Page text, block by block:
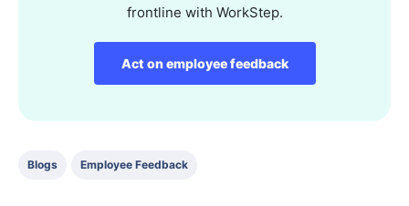
frontline with WorkStep.
Act on employee feedback
Blogs Employee Feedback